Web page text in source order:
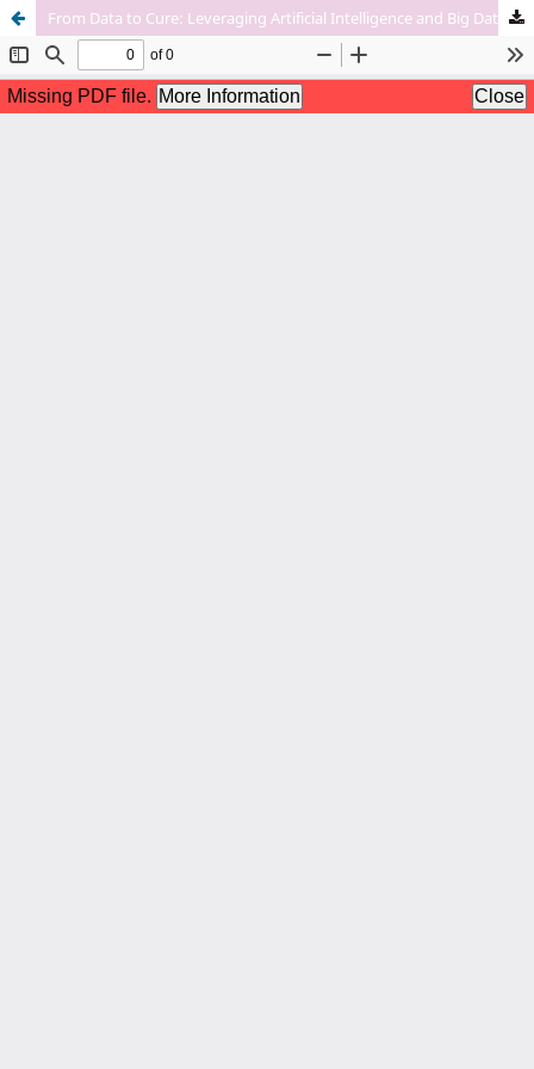
From Data to Cure: Leveraging Artificial Intelligence and Big Data Analytics in Accelerating Disease Research and Treatment Development